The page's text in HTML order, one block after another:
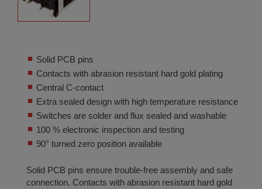
Solid PCB pins
Contacts with abrasion resistant hard gold plating
Central C-contact
Extra sealed design with high temperature resistance
Switches are solder and flux sealed and washable
100 % electronic inspection and testing
90° turned zero position available
Solid PCB pins ensure trouble-free assembly and safe
connection. Contacts with abrasion resistant hard gold